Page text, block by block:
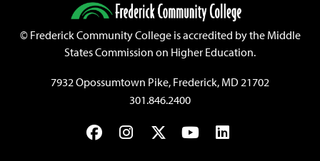
©Frederick Community College is accredited by the Middle
States Commission on Higher Education.
7932 Opossumtown Pike, Frederick, MD 21702
301.846.2400
FacebookInstagram
TwitterYouTubeLinkedIn